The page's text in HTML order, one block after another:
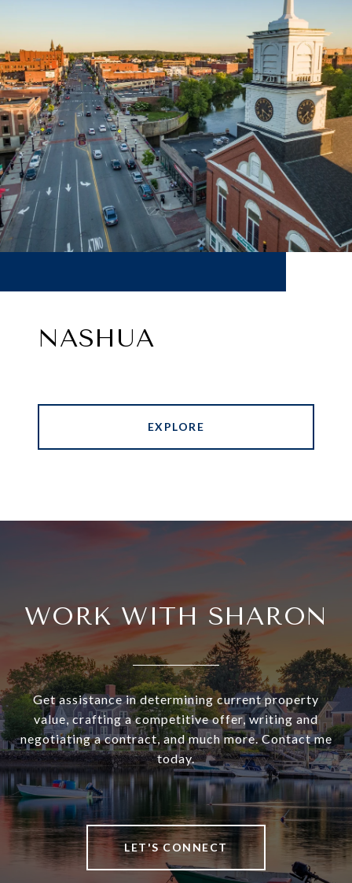
NASHUA
EXPLORE
WORK WITH SHARON
Get assistance in determining current property
value, crafting a competitive offer, writing and
negotiating a contract, and much more. Contact me
today.
LET'S CONNECT